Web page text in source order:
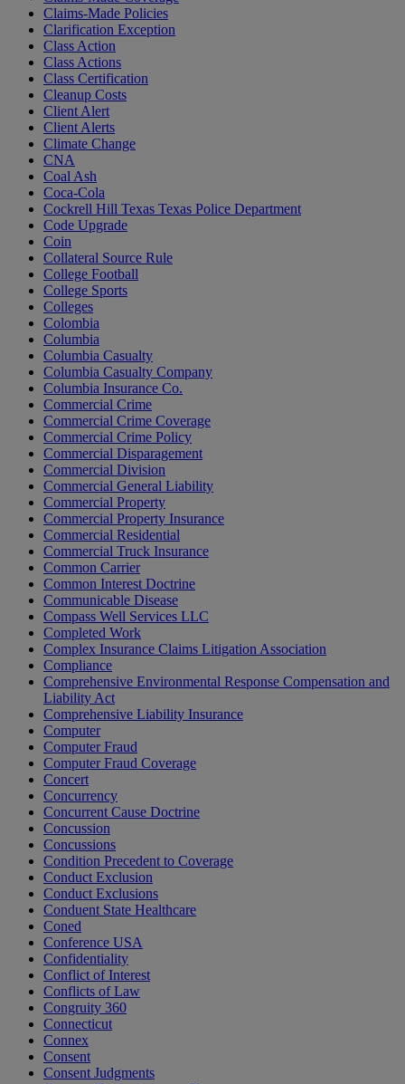
Claims-Made Policies
Clarification Exception
Class Action
Class Actions
Class Certification
Cleanup Costs
Client Alert
Client Alerts
Climate Change
CNA
Coal Ash
Coca-Cola
Cockrell Hill Texas Texas Police Department
Code Upgrade
Coin
Collateral Source Rule
College Football
College Sports
Colleges
Colombia
Columbia
Columbia Casualty
Columbia Casualty Company
Columbia Insurance Co.
Commercial Crime
Commercial Crime Coverage
Commercial Crime Policy
Commercial Disparagement
Commercial Division
Commercial General Liability
Commercial Property
Commercial Property Insurance
Commercial Residential
Commercial Truck Insurance
Common Carrier
Common Interest Doctrine
Communicable Disease
Compass Well Services LLC
Completed Work
Complex Insurance Claims Litigation Association
Compliance
Comprehensive Environmental Response Compensation and
Liability Act
Comprehensive Liability Insurance
Computer
Computer Fraud
Computer Fraud Coverage
Concert
Concurrency
Concurrent Cause Doctrine
Concussion
Concussions
Condition Precedent to Coverage
Conduct Exclusion
Conduct Exclusions
Conduent State Healthcare
Coned
Conference USA
Confidentiality
Conflict of Interest
Conflicts of Law
Congruity 360
Connecticut
Connex
Consent
Consent Judgments